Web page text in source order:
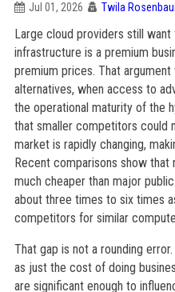
Jul 01, 2026 Twila
Large cloud providers still
infrastructure is a premium
premium prices. That
alternatives, when access to
the operational maturity of the
that smaller competitors could
market is rapidly changing,
Recent comparisons show
much cheaper than major
about three times to six times
competitors for similar
That gap is not a rounding
as just the cost of doing
are significant enough to